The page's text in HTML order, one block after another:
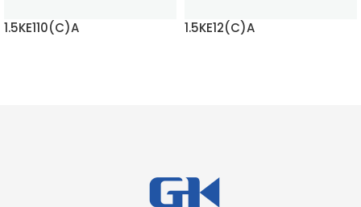
1.5KE110(C)A 1.5KE12(C)A